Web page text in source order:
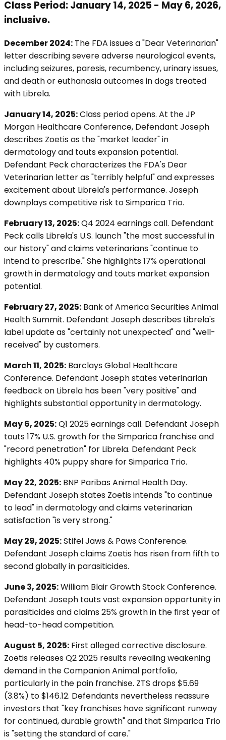
Class Period: January 14, 2025 - May 6, 2026,
inclusive.
December 2024: The FDA issues a "Dear Veterinarian"
letter describing severe adverse neurological events,
including seizures, paresis, recumbency, urinary issues,
and death or euthanasia outcomes in dogs treated
with Librela.
January 14, 2025:Class period opens. At the JP
Morgan Healthcare Conference, Defendant Joseph
describes Zoetis as the "market leader" in
dermatology and touts expansion potential.
Defendant Peck characterizes the FDA's Dear
Veterinarian letter as "terribly helpful" and expresses
excitement about Librela's performance. Joseph
downplays competitive risk to Simparica Trio.
February 13, 2025:Q4 2024 earnings call. Defendant
Peck calls Librela's U.S. launch "the most successful in
our history" and claims veterinarians "continue to
intend to prescribe." She highlights 17% operational
growth in dermatology and touts market expansion
potential.
February 27, 2025: Bank of America Securities Animal
Health Summit. Defendant Joseph describes Librela's
label update as "certainly not unexpected" and "well-
received" by customers.
March 11, 2025: Barclays Global Healthcare
Conference. Defendant Joseph states veterinarian
feedback on Librela has been "very positive" and
highlights substantial opportunity in dermatology.
May 6, 2025:Q1 2025 earnings call. Defendant Joseph
touts 17% U.S. growth for the Simparica franchise and
"record penetration" for Librela. Defendant Peck
highlights 40% puppy share for Simparica Trio.
May 22, 2025: BNP Paribas Animal Health Day.
Defendant Joseph states Zoetis intends "to continue
to lead" in dermatology and claims veterinarian
satisfaction "is very strong."
May 29, 2025:Stifel Jaws & Paws Conference.
Defendant Joseph claims Zoetis has risen from fifth to
second globally in parasiticides.
June 3, 2025:William Blair Growth Stock Conference.
Defendant Joseph touts vast expansion opportunity in
parasiticides and claims 25% growth in the first year of
head-to-head competition.
August 5, 2025: First alleged corrective disclosure.
Zoetis releases Q2 2025 results revealing weakening
demand in the Companion Animal portfolio,
particularly in the pain franchise. ZTS drops $5.69
(3.8%) to $146.12. Defendants nevertheless reassure
investors that "key franchises have significant runway
for continued, durable growth" and that Simparica Trio
is "setting the standard of care."